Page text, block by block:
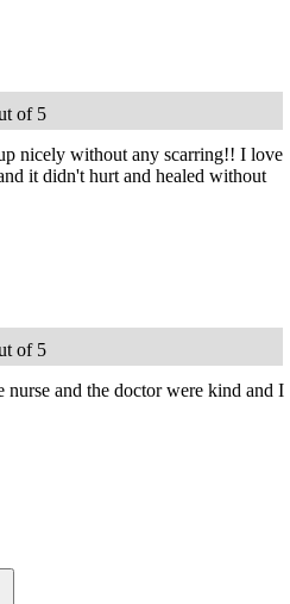
of 5
nicely without any scarring!! I love
it didn't hurt and healed without
of 5
and the doctor were kind and I